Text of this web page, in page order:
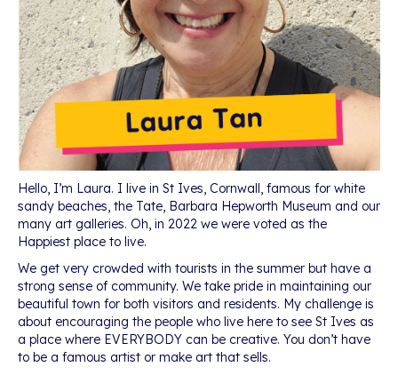
Hello, I’m Laura. I live in St Ives, Cornwall, famous for white
sandy beaches, the Tate, Barbara Hepworth Museum and our
many art galleries. Oh, in 2022 we were voted as the
Happiest place to live.
We get very crowded with tourists in the summer but have a
strong sense of community. We take pride in maintaining our
beautiful town for both visitors and residents. My challenge is
about encouraging the people who live here to see St Ives as
a place where EVERYBODY can be creative. You don’t have
to be a famous artist or make art that sells.